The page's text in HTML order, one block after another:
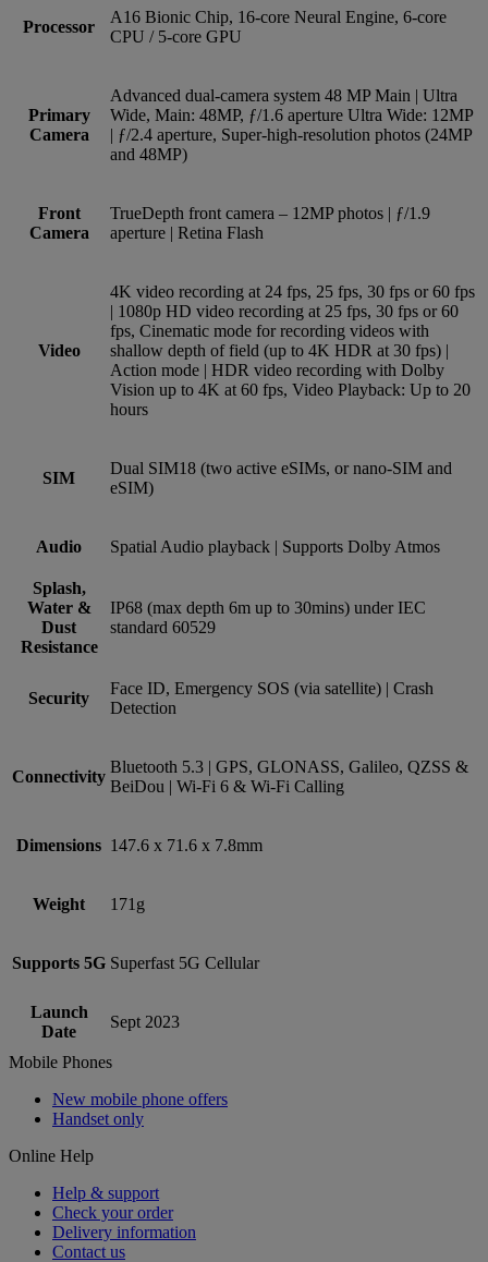
Processor
A16 Bionic Chip, 16-core Neural Engine, 6-core
CPU / 5-core GPU
Primary
Camera
Advanced dual-camera system 48 MP Main | Ultra
Wide, Main: 48MP, ƒ/1.6 aperture Ultra Wide: 12MP
| ƒ/2.4 aperture, Super-high-resolution photos (24MP
and 48MP)
Front
Camera
TrueDepth front camera – 12MP photos | ƒ/1.9
aperture | Retina Flash
Video
4K video recording at 24 fps, 25 fps, 30 fps or 60 fps
| 1080p HD video recording at 25 fps, 30 fps or 60
fps, Cinematic mode for recording videos with
shallow depth of field (up to 4K HDR at 30 fps) |
Action mode | HDR video recording with Dolby
Vision up to 4K at 60 fps, Video Playback: Up to 20
hours
SIM
Dual SIM18 (two active eSIMs, or nano-SIM and
eSIM)
Audio Spatial Audio playback | Supports Dolby Atmos
Splash,
Water &
Dust
Resistance
IP68 (max depth 6m up to 30mins) under IEC
standard 60529
Security
Face ID, Emergency SOS (via satellite) | Crash
Detection
Connectivity
Bluetooth 5.3 | GPS, GLONASS, Galileo, QZSS &
BeiDou | Wi-Fi 6 & Wi-Fi Calling
Dimensions 147.6 x 71.6 x 7.8mm
Weight 171g
Supports 5G Superfast 5G Cellular
Launch
Date
Sept 2023
Mobile Phones
New mobile phone offers
Handset only
Online Help
Help & support
Check your order
Delivery information
Contact us